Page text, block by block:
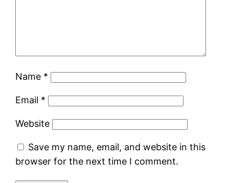
Name *
Email *
Website
Save my name, email, and website in this
browser for the next time I comment.